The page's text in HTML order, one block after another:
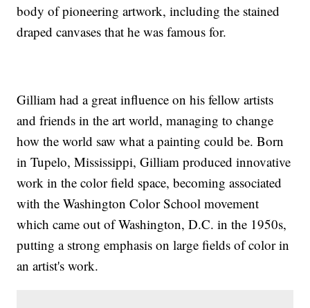
body of pioneering artwork, including the stained
draped canvases that he was famous for.
Gilliam had a great influence on his fellow artists
and friends in the art world, managing to change
how the world saw what a painting could be. Born
in Tupelo, Mississippi, Gilliam produced innovative
work in the color field space, becoming associated
with the Washington Color School movement
which came out of Washington, D.C. in the 1950s,
putting a strong emphasis on large fields of color in
an artist's work.